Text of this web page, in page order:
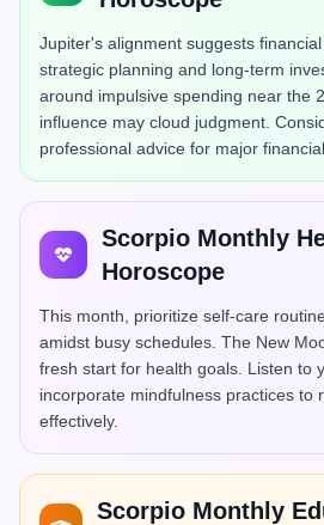
Jupiter's alignment suggests
strategic planning and long-term
around impulsive spending near the
influence may cloud judgment.
professional advice for major
Scorpio Monthly
Horoscope
This month, prioritize self-care
amidst busy schedules. The New
fresh start for health goals. Listen to
incorporate mindfulness practices to
effectively.
Scorpio Monthly